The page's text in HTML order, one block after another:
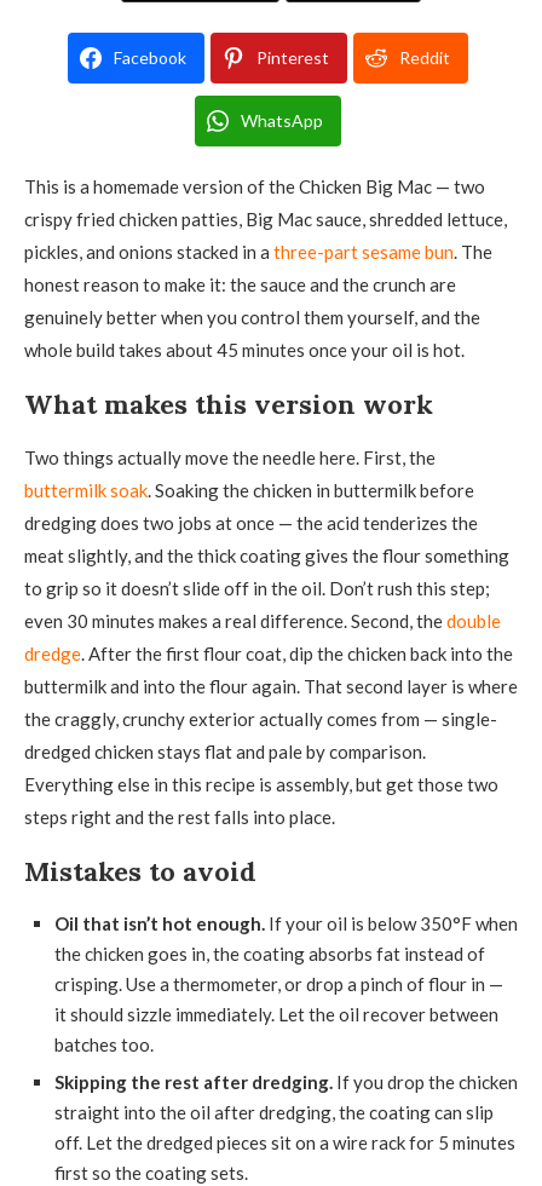
Facebook Pinterest Reddit
WhatsApp
This is a homemade version of the Chicken Big Mac — two
crispy fried chicken patties, Big Mac sauce, shredded lettuce,
pickles, and onions stacked in a three-part sesame bun. The
honest reason to make it: the sauce and the crunch are
genuinely better when you control them yourself, and the
whole build takes about 45 minutes once your oil is hot.
What makes this version work
Two things actually move the needle here. First, the
buttermilk soak. Soaking the chicken in buttermilk before
dredging does two jobs at once — the acid tenderizes the
meat slightly, and the thick coating gives the flour something
to grip so it doesn’t slide off in the oil. Don’t rush this step;
even 30 minutes makes a real difference. Second, thedouble
dredge. After the first flour coat, dip the chicken back into the
buttermilk and into the flour again. That second layer is where
the craggly, crunchy exterior actually comes from — single-
dredged chicken stays flat and pale by comparison.
Everything else in this recipe is assembly, but get those two
steps right and the rest falls into place.
Mistakes to avoid
Oil that isn’t hot enough. If your oil is below 350°F when
the chicken goes in, the coating absorbs fat instead of
crisping. Use a thermometer, or drop a pinch of flour in —
it should sizzle immediately. Let the oil recover between
batches too.
Skipping the rest after dredging. If you drop the chicken
straight into the oil after dredging, the coating can slip
off. Let the dredged pieces sit on a wire rack for 5 minutes
first so the coating sets.